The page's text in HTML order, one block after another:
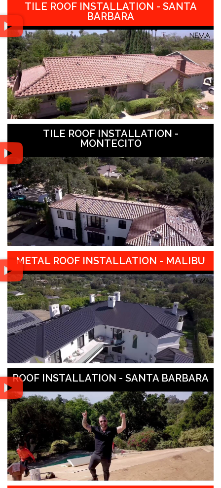
TILE ROOF INSTALLATION - SANTA
BARBARA
TILE ROOF INSTALLATION -
MONTECITO
METAL ROOF INSTALLATION - MALIBU
ROOF INSTALLATION - SANTA BARBARA